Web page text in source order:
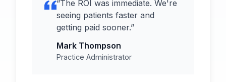
“The ROI was immediate. We're
seeing patients faster and
getting paid sooner.”
Mark Thompson
Practice Administrator